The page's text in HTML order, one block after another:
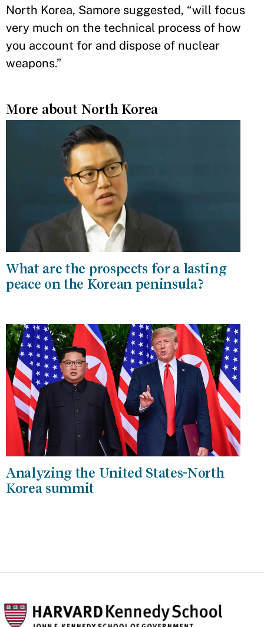
North Korea, Samore suggested, “will focus
very much on the technical process of how
you account for and dispose of nuclear
weapons.”
More about North Korea
What are the prospects for a lasting
peace on the Korean peninsula?
Analyzing the United States-North
Korea summit